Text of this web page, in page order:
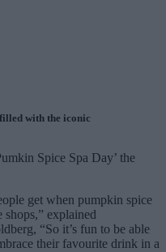
with the iconic
Spice Spa Day’ the
get when pumpkin spice
shops,” explained
“So it’s fun to be able
their favourite drink in a